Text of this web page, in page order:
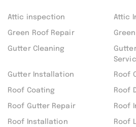
Attic inspection Attic
Green Roof Repair
Gutter Cleaning
Gutter Installation Roof
Roof Coating Roof
Roof Gutter Repair Roof
Roof Installation Roof